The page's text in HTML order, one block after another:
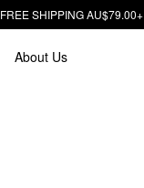
FREE SHIPPING AU$79.00+
About Us